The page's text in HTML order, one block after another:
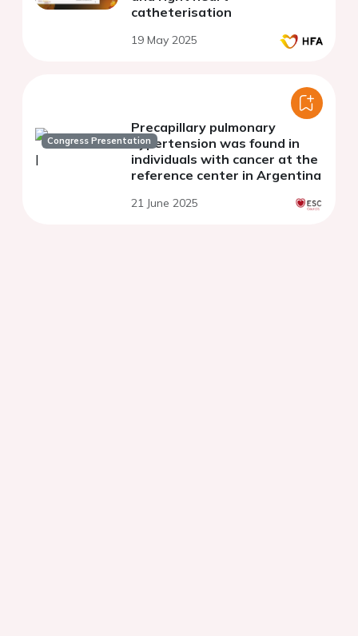
catheterisation
19 May 2025
Congress Presentation
Precapillary pulmonary
hypertension was found in
individuals with cancer at the
reference center in Argentina
21 June 2025